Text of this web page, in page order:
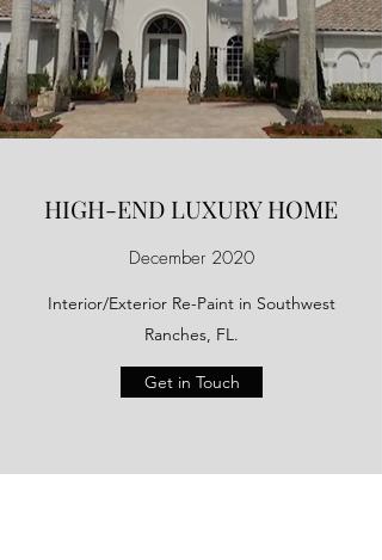
HIGH-END LUXURY HOME
December 2020
Interior/Exterior Re-Paint in Southwest
Ranches, FL.
Get in Touch